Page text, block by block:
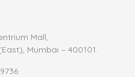
Mall,
Mumbai – 400101.